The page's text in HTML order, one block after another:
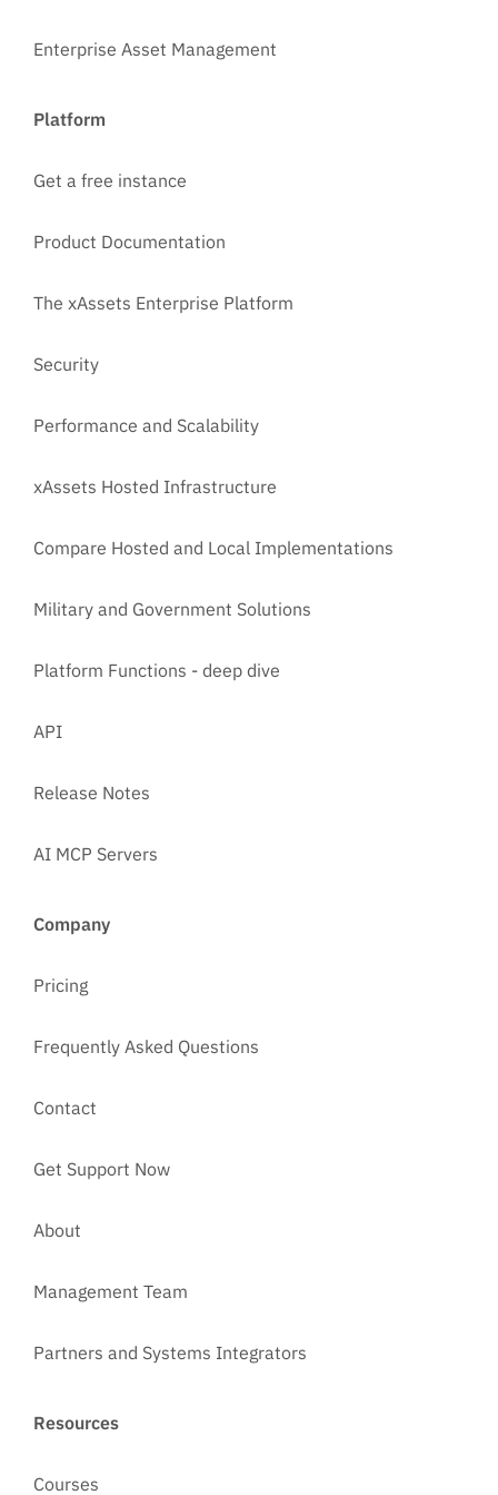
Enterprise Asset Management
Platform
Get a free instance
Product Documentation
The xAssets Enterprise Platform
Security
Performance and Scalability
xAssets Hosted Infrastructure
Compare Hosted and Local Implementations
Military and Government Solutions
Platform Functions - deep dive
API
Release Notes
AI MCP Servers
Company
Pricing
Frequently Asked Questions
Contact
Get Support Now
About
Management Team
Partners and Systems Integrators
Resources
Courses